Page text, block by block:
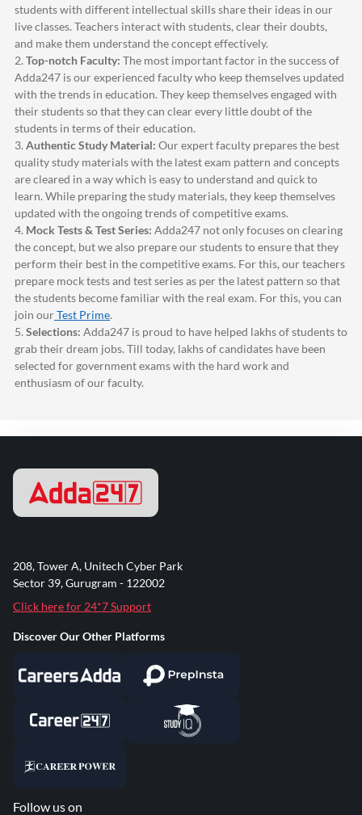
students with different intellectual skills share their ideas in our
live classes. Teachers interact with students, clear their doubts,
and make them understand the concept effectively.
2. Top-notch Faculty: The most important factor in the success of
Adda247 is our experienced faculty who keep themselves updated
with the trends in education. They keep themselves engaged with
their students so that they can clear every little doubt of the
students in terms of their education.
3. Authentic Study Material: Our expert faculty prepares the best
quality study materials with the latest exam pattern and concepts
are cleared in a way which is easy to understand and quick to
learn. While preparing the study materials, they keep themselves
updated with the ongoing trends of competitive exams.
4. Mock Tests & Test Series: Adda247 not only focuses on clearing
the concept, but we also prepare our students to ensure that they
perform their best in the competitive exams. For this, our teachers
prepare mock tests and test series as per the latest pattern so that
the students become familiar with the real exam. For this, you can
join ourTest Prime.
5. Selections: Adda247 is proud to have helped lakhs of students to
grab their dream jobs. Till today, lakhs of candidates have been
selected for government exams with the hard work and
enthusiasm of our faculty.
208, Tower A, Unitech Cyber Park
Sector 39, Gurugram - 122002
Click here for 24*7 Support
Discover Our Other Platforms
Follow us on